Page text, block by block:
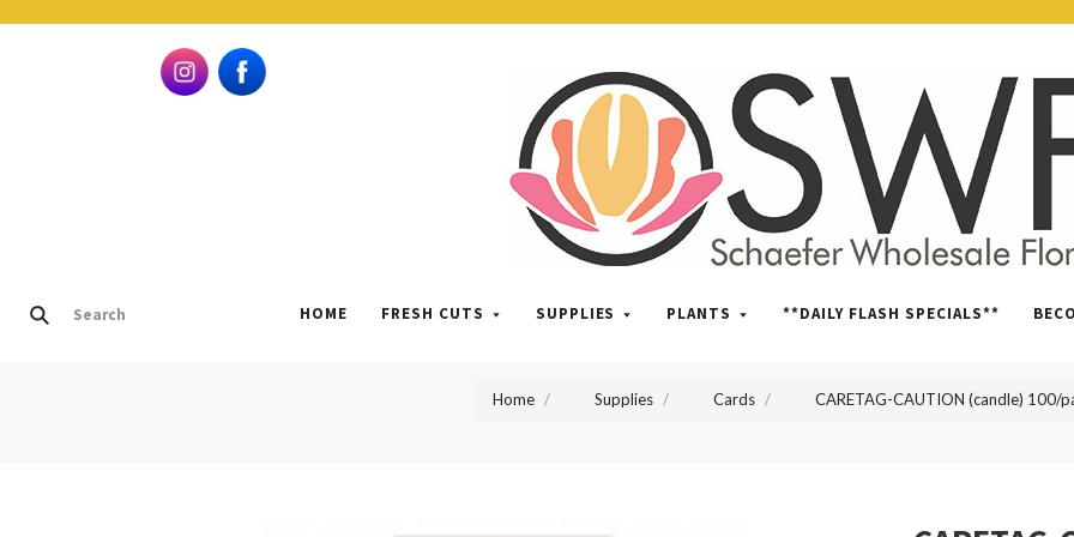
HOME FRESH CUTS SUPPLIES PLANTS **DAILY FLASH SPECIALS**
SWFlorist
Home Supplies Cards CARETAG-CAUTION (candle) 100/